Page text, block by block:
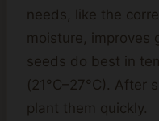
needs, like the
moisture, improves
seeds do best in
(21°C–27°C). After
plant them quickly.